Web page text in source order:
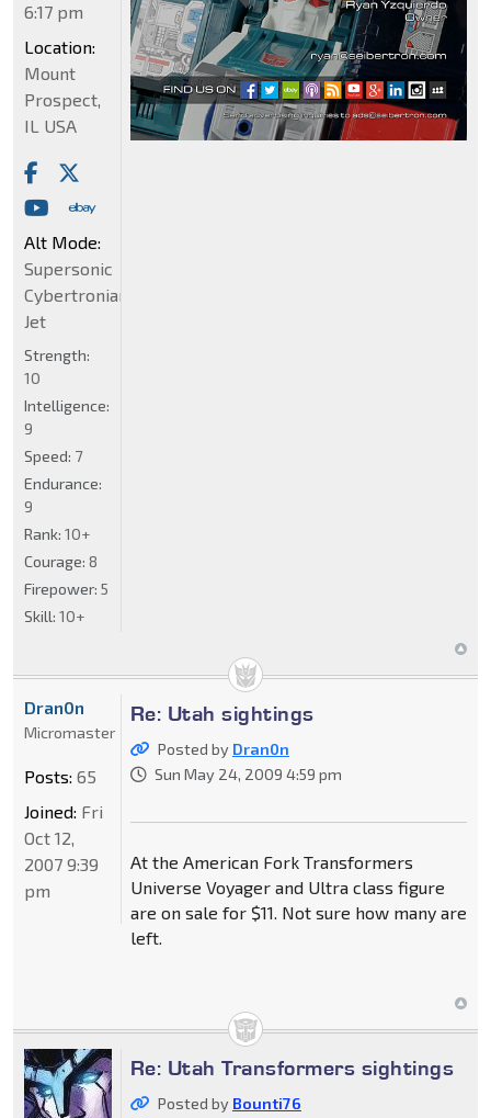
6:17 pm
Location:
Mount
Prospect,
IL USA
Alt Mode:
Supersonic
Cybertronian
Jet
Strength:
10
Intelligence:
9
Speed: 7
Endurance:
9
Rank: 10+
Courage: 8
Firepower: 5
Skill: 10+
Re: Utah sightings
Posted by Dran0n
Sun May 24, 2009 4:59 pm
At the American Fork Transformers
Universe Voyager and Ultra class figure
are on sale for $11. Not sure how many are
left.
Dran0n
Micromaster
Posts: 65
Joined: Fri
Oct 12,
2007 9:39
pm
Re: Utah Transformers sightings
Posted by Bounti76